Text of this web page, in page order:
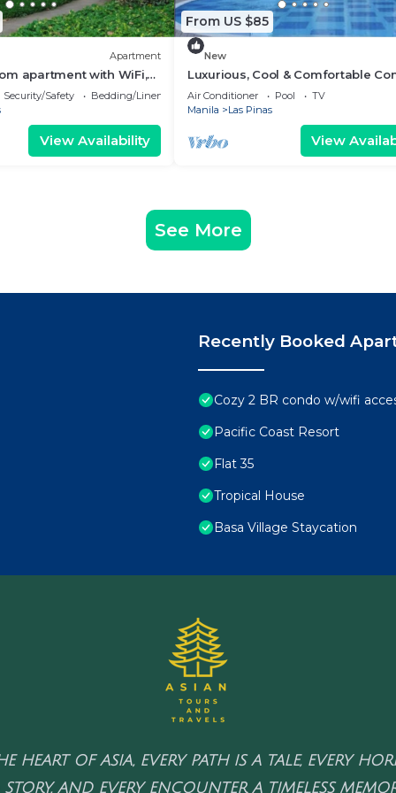
Apartment
apartment with WiFi,
Las Piñas
Security/Safety
Bedding/Linens
View Availability
From US $85
New
Luxurious, Cool & Comfortable
Las Pinas!
Air Conditioner Pool
TV
Manila
Las Pinas
View
See More
Recently Booked
Cozy 2 BR condo w/wifi
Pacific Coast Resort
Flat 35
Tropical House
Basa Village Staycation
HEART OF ASIA, EVERY PATH IS A TALE, EVERY
STORY, AND EVERY ENCOUNTER A TIMELESS